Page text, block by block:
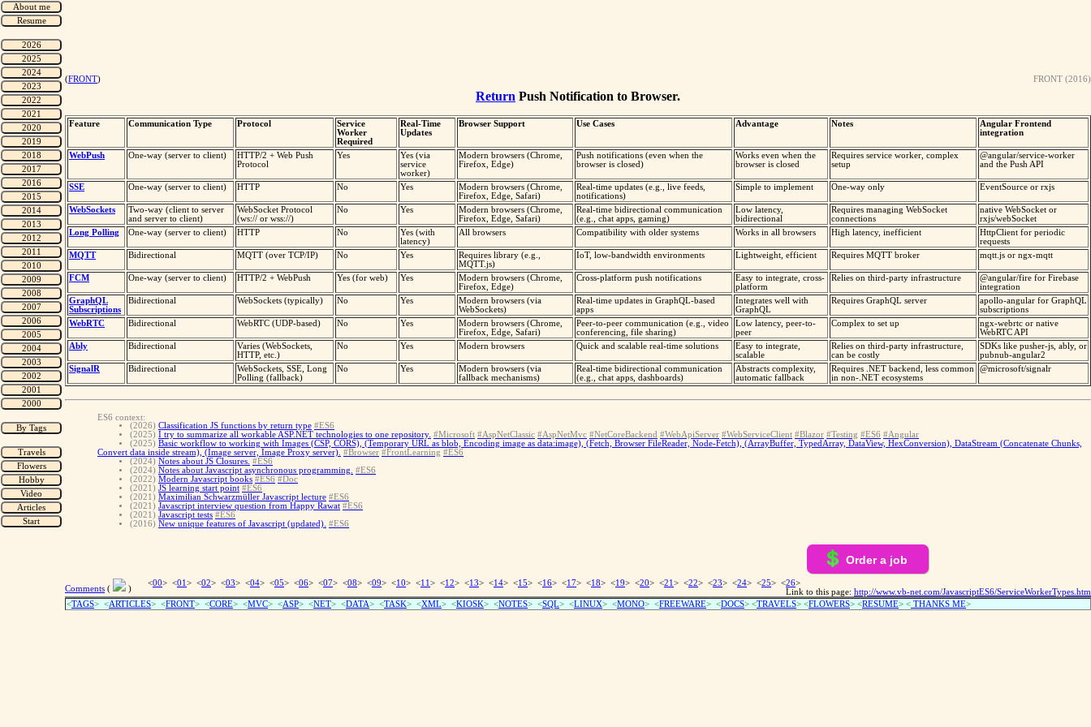
(FRONT) FRONT (2016)
Return Push Notification to Browser.
Feature Communication Type Protocol
Service
Worker
Required
Real-Time
Updates
Browser Support Use Cases Advantage Notes
Angular Frontend
integration
WebPush One-way (server to client)
HTTP/2 + Web Push
Protocol
Yes
Yes (via
service
worker)
Modern browsers (Chrome,
Firefox, Edge)
Push notifications (even when the
browser is closed)
Works even when the
browser is closed
Requires service worker, complex
setup
@angular/service-worker
and the Push API
SSE One-way (server to client) HTTP No Yes
Modern browsers (Chrome,
Firefox, Edge, Safari)
Real-time updates (e.g., live feeds,
notifications)
Simple to implement One-way only EventSource or rxjs
WebSockets
Two-way (client to server
and server to client)
WebSocket Protocol
(ws:// or wss://)
No Yes
Modern browsers (Chrome,
Firefox, Edge, Safari)
Real-time bidirectional communication
(e.g., chat apps, gaming)
Low latency,
bidirectional
Requires managing WebSocket
connections
native WebSocket or
rxjs/webSocket
Long Polling
One-way (server to client) HTTP No
Yes (with
latency)
All browsers Compatibility with older systems Works in all browsers High latency, inefficient
HttpClient for periodic
requests
MQTT
Bidirectional MQTT (over TCP/IP) No Yes
Requires library (e.g.,
MQTT.js)
IoT, low-bandwidth environments Lightweight, efficient Requires MQTT broker mqtt.js or ngx-mqtt
FCM One-way (server to client) HTTP/2 + WebPush Yes (for web) Yes
Modern browsers (Chrome,
Firefox, Edge)
Cross-platform push notifications
Easy to integrate, cross-
platform
Relies on third-party infrastructure
@angular/fire for Firebase
integration
GraphQL
Subscriptions
Bidirectional WebSockets (typically) No Yes
Modern browsers (via
WebSockets)
Real-time updates in GraphQL-based
apps
Integrates well with
GraphQL
Requires GraphQL server
apollo-angular for GraphQL
subscriptions
WebRTC
Bidirectional WebRTC (UDP-based) No Yes
Modern browsers (Chrome,
Firefox, Edge, Safari)
Peer-to-peer communication (e.g., video
conferencing, file sharing)
Low latency, peer-to-
peer
Complex to set up
ngx-webrtc or native
WebRTC API
Ably
Bidirectional
Varies (WebSockets,
HTTP, etc.)
No Yes Modern browsers Quick and scalable real-time solutions
Easy to integrate,
scalable
Relies on third-party infrastructure,
can be costly
SDKs like pusher-js, ably, or
pubnub-angular2
SignalR
Bidirectional
WebSockets, SSE, Long
Polling (fallback)
No Yes
Modern browsers (via
fallback mechanisms)
Real-time bidirectional communication
(e.g., chat apps, dashboards)
Abstracts complexity,
automatic fallback
Requires .NET backend, less common
in non-.NET ecosystems
@microsoft/signalr
ES6 context:
(2026) Classification JS functions by return type #ES6
(2025) I try to summarize all workable ASP.NET technologies to one repository. #Microsoft #AspNetClassic #AspNetMvc #NetCoreBackend #WebApiServer #WebServiceClient #Blazor #Testing #ES6 #Angular
(2025) Basic workflow to working with Images (CSP, CORS), (Temporary URL as blob, Encoding image as data:image), (Fetch, Browser FileReader, Node-Fetch), (ArrayBuffer, TypedArray, DataView, HexConversion), DataStream (Concatenate Chunks,
Convert data inside stream), (Image server, Image Proxy server). #Browser #FrontLearning #ES6
(2024) Notes about JS Closures. #ES6
(2024) Notes about Javascript asynchronous programming.
#ES6
(2022) Modern Javascript books #ES6 #Doc
(2021) JS learning start point #ES6
(2021) Maximilian Schwarzmüller Javascript lecture #ES6
(2021) Javascript interview question from Happy Rawat #ES6
(2021) Javascript tests #ES6
(2016) New unique features of Javascript (updated). #ES6
Order a job
Comments ( )
<00> <01 > <02> <03> <04> <05> <06> <07> <08> <09> <10> <11 > <12> <13> <14> <15> <16> <17> <18> <19> <20> <21 > <22> <23> <24> <25> <26>
Link to this page: http://www.vb-net.com/JavascriptES6/ServiceWorkerTypes.htm
<TAGS> <ARTICLES> <FRONT> <CORE> <MVC> <ASP> <NET> <DATA> <TASK> <XML> <KIOSK> <NOTES> <SQL> <LINUX> <MONO> <FREEWARE> <DOCS> <TRAVELS> <FLOWERS> <RESUME> < THANKS ME>